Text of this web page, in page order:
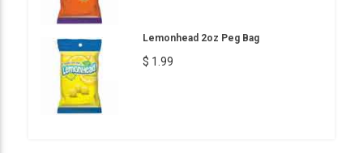
Lemonhead 2oz Peg Bag
$ 1.99